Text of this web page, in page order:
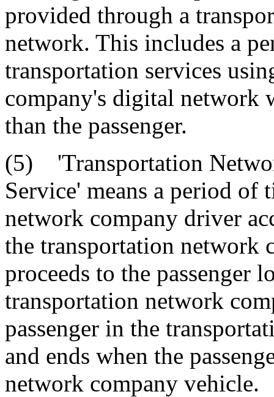
provided through a
network. This includes a
transportation services
company's digital network
than the passenger.
(5) 'Transportation
Service' means a period of
network company driver
the transportation network
proceeds to the passenger
transportation network
passenger in the
and ends when the
network company vehicle.